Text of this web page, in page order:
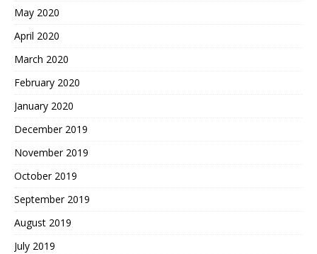
May 2020
April 2020
March 2020
February 2020
January 2020
December 2019
November 2019
October 2019
September 2019
August 2019
July 2019